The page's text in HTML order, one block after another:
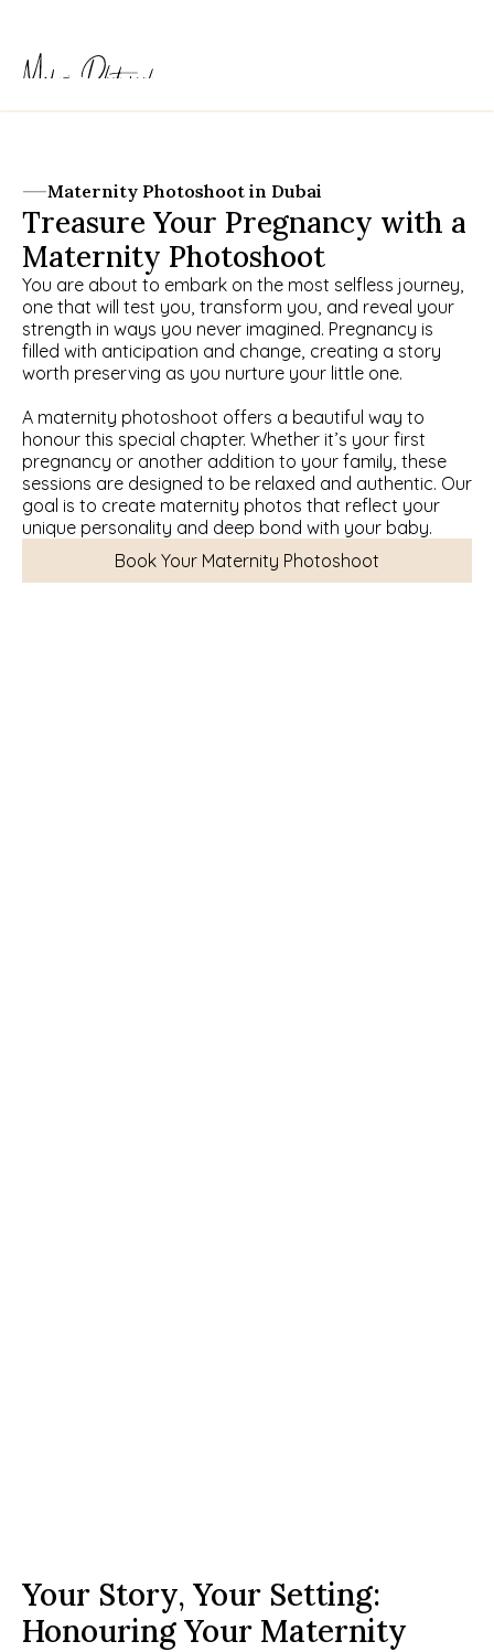
Maternity Photoshoot in Dubai
Treasure Your Pregnancy with a
Maternity Photoshoot
You are about to embark on the most selfless journey,
one that will test you, transform you, and reveal your
strength in ways you never imagined. Pregnancy is
filled with anticipation and change, creating a story
worth preserving as you nurture your little one.
A maternity photoshoot offers a beautiful way to
honour this special chapter. Whether it’s your first
pregnancy or another addition to your family, these
sessions are designed to be relaxed and authentic. Our
goal is to create maternity photos that reflect your
unique personality and deep bond with your baby.
Book Your Maternity Photoshoot
Your Story, Your Setting:
Honouring Your Maternity